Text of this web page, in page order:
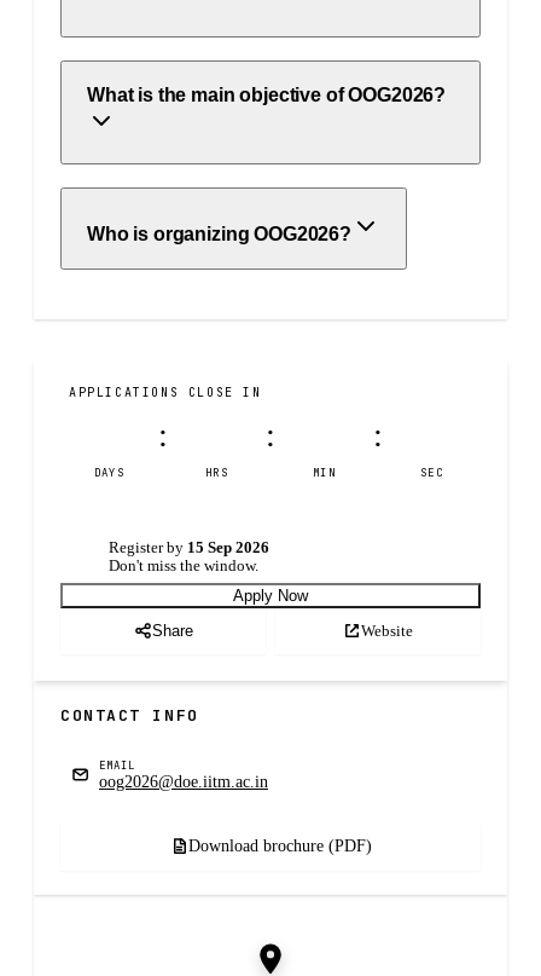
What is the main objective of OOG2026?
Who is organizing OOG2026?
APPLICATIONS CLOSE IN
DAYS
:
HRS
:
MIN
:
SEC
Register by 15 Sep 2026
Don't miss the window.
Apply Now
Share
Website
CONTACT INFO
EMAIL
oog2026@doe.iitm.ac.in
Download brochure (PDF)